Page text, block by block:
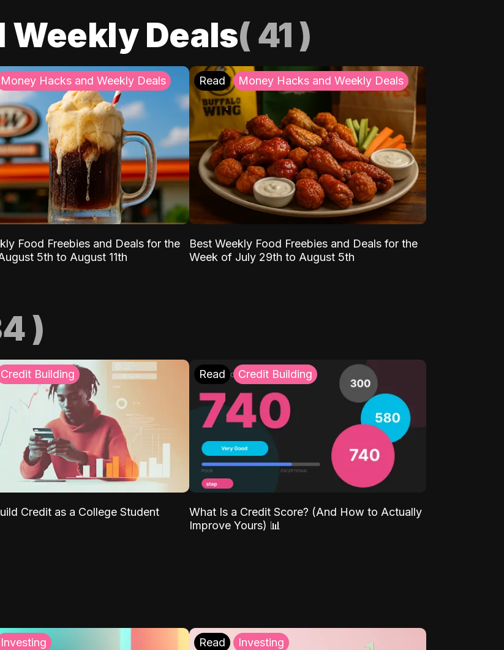
Weekly Deals( 41 )
Money Hacks and Weekly Deals
Food Freebies and Deals for the
5th to August 11th
Read Money Hacks and Weekly Deals
Best Weekly Food Freebies and Deals for the
Week of July 29th to August 5th
)
Credit Building
Credit as a College Student
Read Credit Building
What Is a Credit Score? (And How to Actually
Improve Yours) 📊
Investing Read Investing